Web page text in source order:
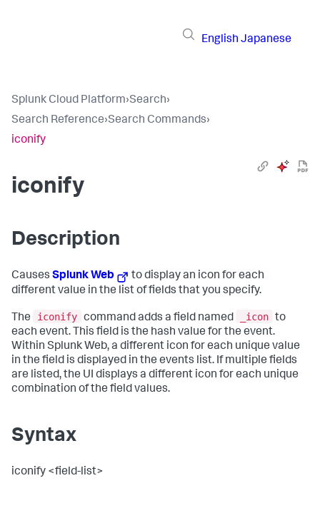
English Japanese
Splunk Cloud Platform›Search›
Search Reference›Search Commands›
iconify
iconify
Description
Causes Splunk Web
to display an icon for each
different value in the list of fields that you specify.
The iconify command adds a field named _icon to
each event. This field is the hash value for the event.
Within Splunk Web, a different icon for each unique value
in the field is displayed in the events list. If multiple fields
are listed, the UI displays a different icon for each unique
combination of the field values.
Syntax
iconify <field-list>